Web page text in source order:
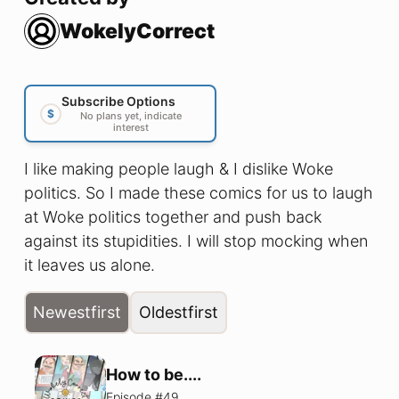
WokelyCorrect
$
Subscribe Options
No plans yet, indicate
interest
I like making people laugh & I dislike Woke
politics. So I made these comics for us to laugh
at Woke politics together and push back
against its stupidities. I will stop mocking when
it leaves us alone.
Newestfirst Oldestfirst
How to be....